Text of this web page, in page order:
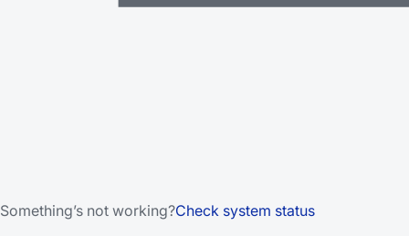
Something’s not working?Check system status